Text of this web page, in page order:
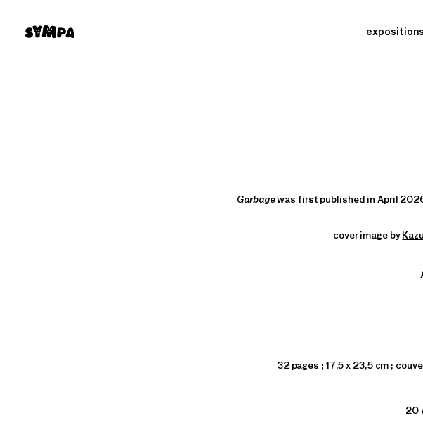
expositions
Garbagewas first published in April
cover image by
32 pages ; 17,5 x 23,5 cm ;
20